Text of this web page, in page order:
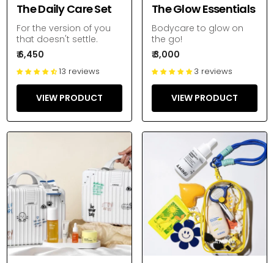
The Daily Care Set
For the version of you
that doesn't settle.
₹ 6,450
13 reviews
VIEW PRODUCT
The Glow Essentials
Bodycare to glow on
the go!
₹ 3,000
3 reviews
VIEW PRODUCT